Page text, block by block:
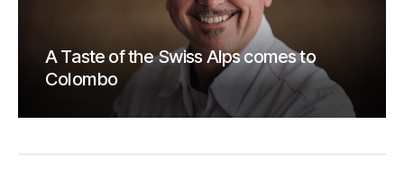
A Taste of the Swiss Alps comes to
Colombo